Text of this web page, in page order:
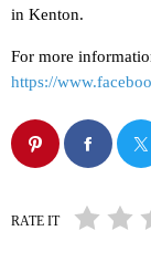
in Kenton.
For more
https://
RATE IT